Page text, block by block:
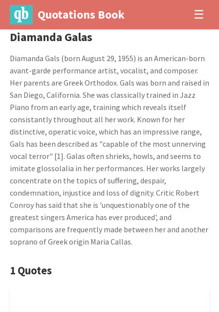
Quotations Book ☰
Diamanda Galas
Diamanda Gals (born August 29, 1955) is an American-born
avant-garde performance artist, vocalist, and composer.
Her parents are Greek Orthodox. Gals was born and raised in
San Diego, California. She was classically trained in Jazz
Piano from an early age, training which reveals itself
consistantly throughout all her work. Known for her
distinctive, operatic voice, which has an impressive range,
Gals has been described as "capable of the most unnerving
vocal terror" [1]. Galas often shrieks, howls, and seems to
imitate glossolalia in her performances. Her works largely
concentrate on the topics of suffering, despair,
condemnation, injustice and loss of dignity. Critic Robert
Conroy has said that she is 'unquestionably one of the
greatest singers America has ever produced', and
comparisons are frequently made between her and another
soprano of Greek origin Maria Callas.
1 Quotes